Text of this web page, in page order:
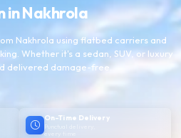
in Nakhrola
Nakhrola using flatbed carriers and
Whether it's a sedan, SUV, or luxury
delivered damage-free.
On-Time Delivery
Punctual delivery,
every time